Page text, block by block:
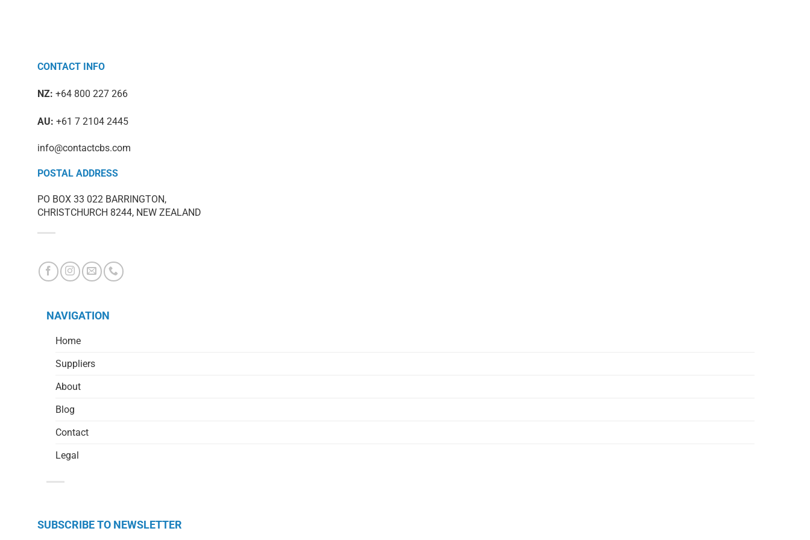
CONTACT INFO
NZ: +64 800 227 266
AU: +61 7 2104 2445
info@contactcbs.com
POSTAL ADDRESS
PO BOX 33 022 BARRINGTON,
CHRISTCHURCH 8244, NEW ZEALAND
NAVIGATION
Home
Suppliers
About
Blog
Contact
Legal
SUBSCRIBE TO NEWSLETTER